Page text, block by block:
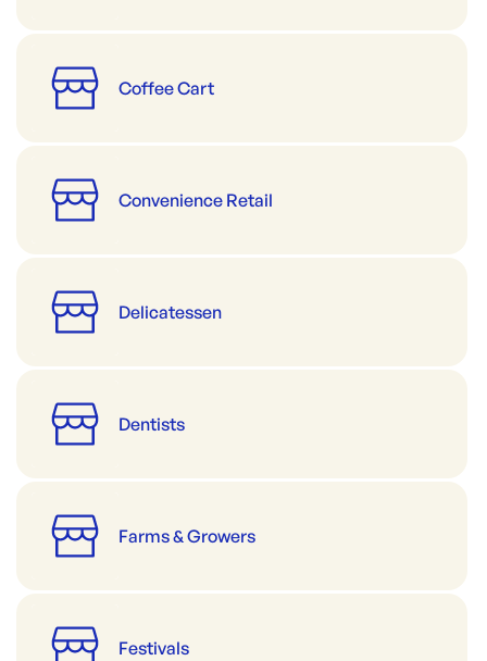
Coffee Cart
Convenience Retail
Delicatessen
Dentists
Farms & Growers
Festivals